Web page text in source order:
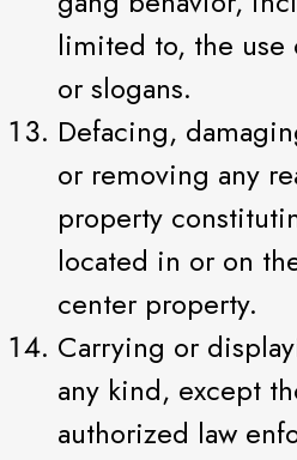
limited to, the use
or slogans.
Defacing,
or removing any
property
located in or on
center property.
Carrying or
any kind, except
authorized law